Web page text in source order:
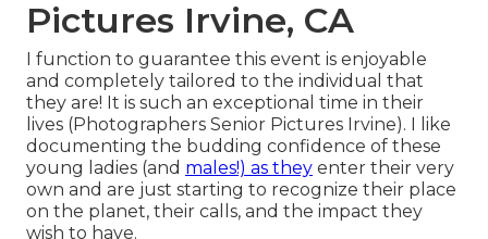
Pictures Irvine, CA
I function to guarantee this event is enjoyable
and completely tailored to the individual that
they are! It is such an exceptional time in their
lives (Photographers Senior Pictures Irvine). I like
documenting the budding confidence of these
young ladies (and males!) as they enter their very
own and are just starting to recognize their place
on the planet, their calls, and the impact they
wish to have.